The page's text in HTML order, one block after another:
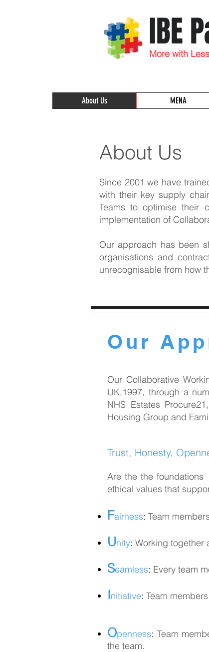
IBE
More with Less
About Us MENA
About Us
Since 2001 we have
with their key supply
Teams to optimise their
implementation of
Our approach has been
organisations and
unrecognisable from how
Our
Our Collaborative
UK,1997, through a
NHS Estates
Housing Group and
Trust, Honesty,
Are the the foundations
ethical values that
Fairness: Team
Unity: Working together
Seamless: Every team
Initiative: Team
Openness: Team
the team.